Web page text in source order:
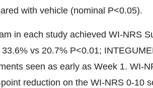
with vehicle (nominal P<0.05).
in each study achieved WI-NRS
vs 20.7% P<0.01;
seen as early as Week 1. WI-
reduction on the WI-NRS 0-10